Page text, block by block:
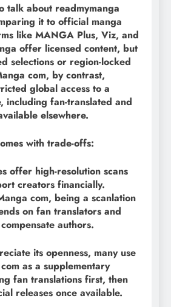
talk about readmymanga
it to official manga
like MANGA Plus, Viz, and
offer licensed content, but
selections or region-locked
com, by contrast,
global access to a
including fan-translated and
elsewhere.
with trade-offs:
offer high-resolution scans
creators financially.
com, being a scanlation
on fan translators and
authors.
its openness, many use
as a supplementary
fan translations first, then
releases once available.